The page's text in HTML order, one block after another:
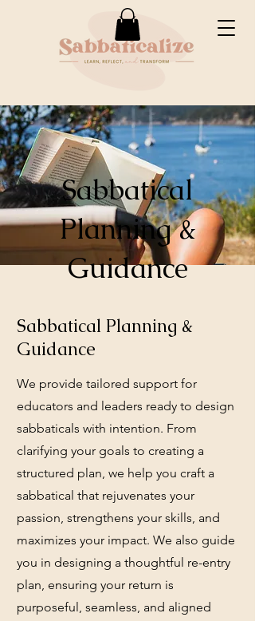
Sabbatical
Planning &
Guidance
Sabbatical Planning &
Guidance
We provide tailored support for
educators and leaders ready to design
sabbaticals with intention. From
clarifying your goals to creating a
structured plan, we help you craft a
sabbatical that rejuvenates your
passion, strengthens your skills, and
maximizes your impact. We also guide
you in designing a thoughtful re-entry
plan, ensuring your return is
purposeful, seamless, and aligned